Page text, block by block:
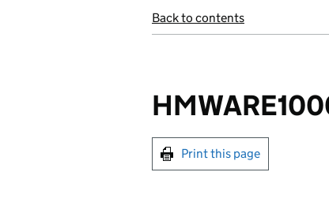
Back to contents
Print this page